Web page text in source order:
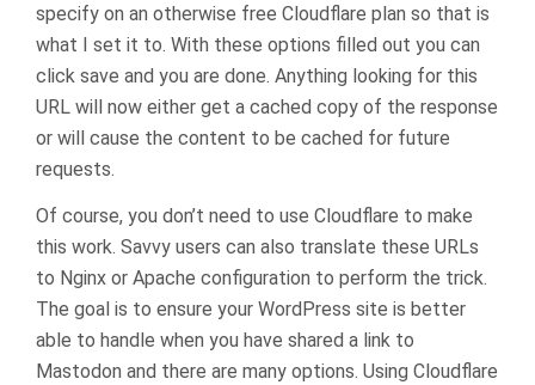
specify on an otherwise free Cloudflare plan so that is
what I set it to. With these options filled out you can
click save and you are done. Anything looking for this
URL will now either get a cached copy of the response
or will cause the content to be cached for future
requests.
Of course, you don’t need to use Cloudflare to make
this work. Savvy users can also translate these URLs
to Nginx or Apache configuration to perform the trick.
The goal is to ensure your WordPress site is better
able to handle when you have shared a link to
Mastodon and there are many options. Using Cloudflare